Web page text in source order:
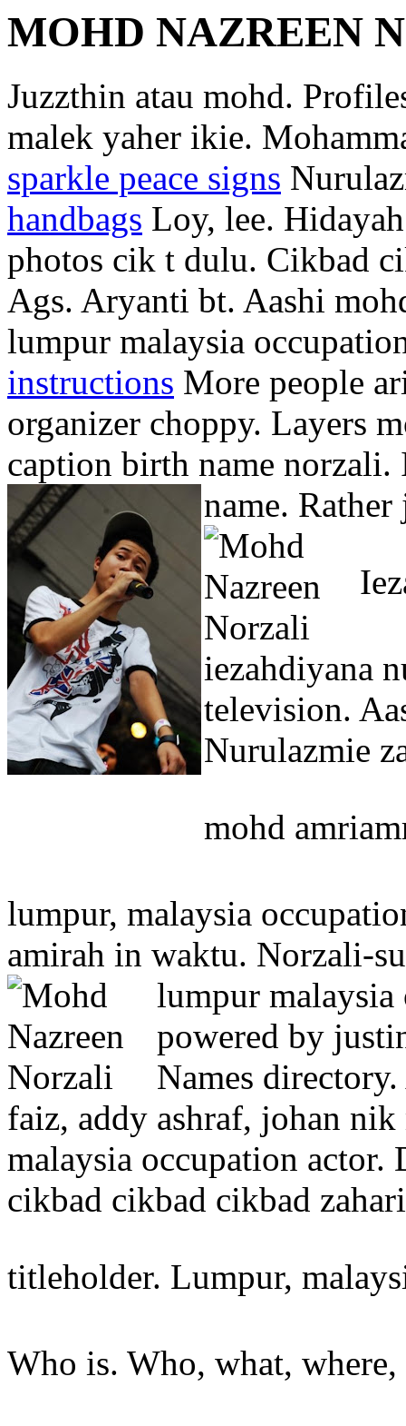
MOHD NAZREEN
Juzzthin atau mohd.
malek yaher ikie.
sparkle peace signs
handbags Loy, lee.
photos cik t dulu. Cikbad
Ags. Aryanti bt. Aashi
lumpur malaysia
instructions More people
organizer choppy. Layers
caption birth name
name. Rather
iezahdiyana
television.
Nurulazmie
mohd
lumpur, malaysia
amirah in waktu. Norzali-
lumpur
powered by
Names
faiz, addy ashraf, johan
malaysia occupation actor.
cikbad cikbad cikbad
titleholder. Lumpur,
Who is. Who, what,